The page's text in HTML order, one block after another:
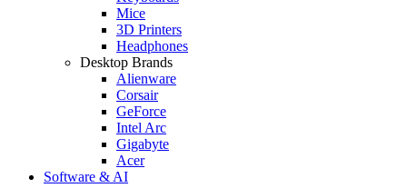
Mice
3D Printers
Headphones
Desktop Brands
Alienware
Corsair
GeForce
Intel Arc
Gigabyte
Acer
Software & AI